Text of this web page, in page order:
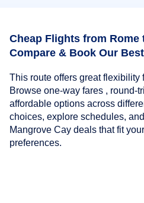
Cheap Flights from Rome
Compare & Book Our
This route offers great flexibility
Browse one-way fares , round-
affordable options across
choices, explore schedules,
Mangrove Cay deals that fit
preferences.